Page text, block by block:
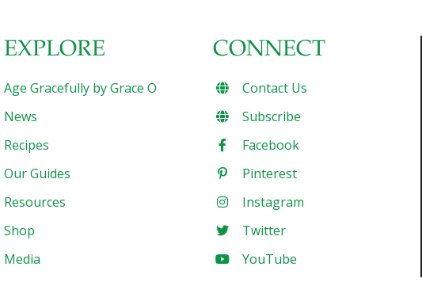
EXPLORE
Age Gracefully by Grace O
News
Recipes
Our Guides
Resources
Shop
Media
CONNECT
Contact Us
Subscribe
Facebook
Pinterest
Instagram
Twitter
YouTube